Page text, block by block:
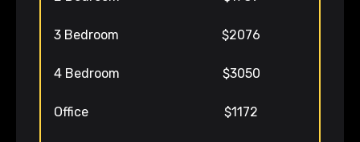
3 Bedroom $2076
4 Bedroom $3050
Office $1172